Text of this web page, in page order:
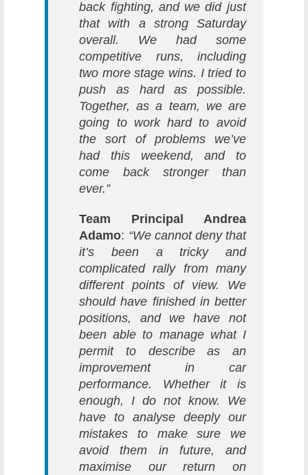
back fighting, and we did just
that with a strong Saturday
overall. We had some
competitive runs, including
two more stage wins. I tried to
push as hard as possible.
Together, as a team, we are
going to work hard to avoid
the sort of problems we’ve
had this weekend, and to
come back stronger than
ever.”
Team Principal Andrea
Adamo: “We cannot deny that
it’s been a tricky and
complicated rally from many
different points of view. We
should have finished in better
positions, and we have not
been able to manage what I
permit to describe as an
improvement in car
performance. Whether it is
enough, I do not know. We
have to analyse deeply our
mistakes to make sure we
avoid them in future, and
maximise our return on